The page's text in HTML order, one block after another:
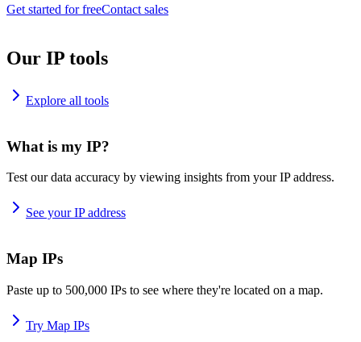
Get started for freeContact sales
Our IP tools
Explore all tools
What is my IP?
Test our data accuracy by viewing insights from your IP address.
See your IP address
Map IPs
Paste up to 500,000 IPs to see where they're located on a map.
Try Map IPs